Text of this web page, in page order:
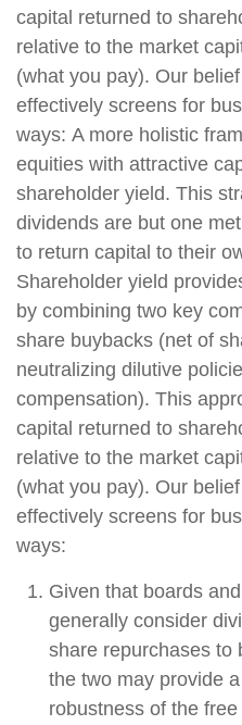
capital returned to
relative to the market
(what you pay). Our
effectively screens for
ways: A more holistic
equities with attractive
shareholder yield. This
dividends are but one
to return capital to their
Shareholder yield
by combining two key
share buybacks (net of
neutralizing dilutive
compensation). This
capital returned to
relative to the market
(what you pay). Our
effectively screens for
ways:
Given that boards
generally consider
share repurchases to
the two may provide
robustness of the